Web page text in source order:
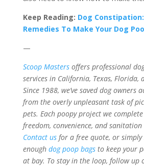
Keep Reading: Dog
Remedies To Make Your Dog
—
Scoop Mastersoffers professional
services in California, Texas, Florida,
Since 1988, we’ve saved dog owners
from the overly unpleasant task of
pets. Each poopy project we
freedom, convenience, and sanitation
Contact usfor a free quote, or simply
enough dog poop bagsto keep your
at bay. To stay in the loop, follow up